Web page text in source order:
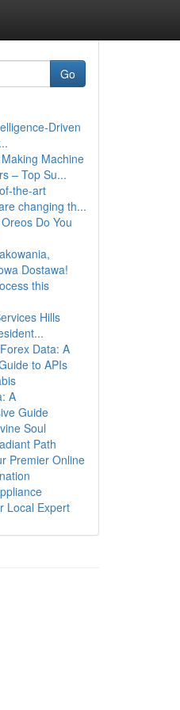
Go
Driven
Machine
– Top Su...
the-art
changing th...
Do You
Dostawa!
this
Hills
Data: A
to APIs
A
Guide
Soul
Path
Premier Online
Local Expert